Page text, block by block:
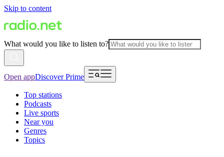
Skip to content
What would you like to listen to?
Open appDiscover Prime
Top stations
Podcasts
Live sports
Near you
Genres
Topics